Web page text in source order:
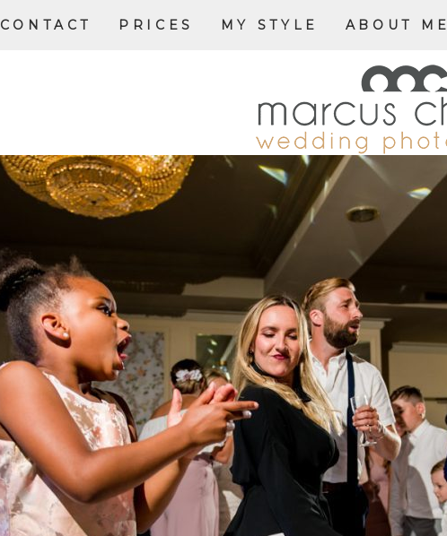
CONTACT PRICES MY STYLE ABOUT ME